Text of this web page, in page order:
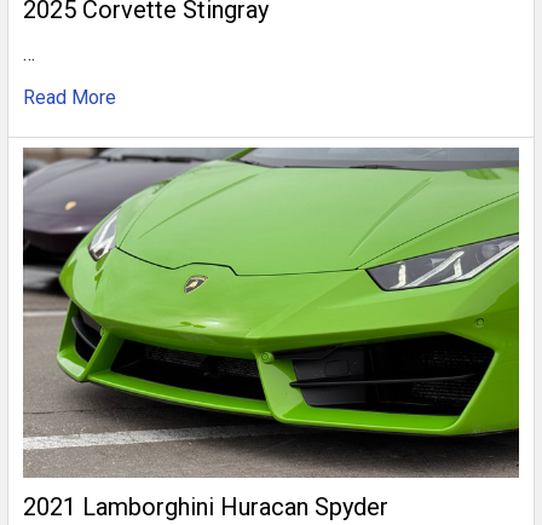
2025 Corvette Stingray
…
Read More
2021 Lamborghini Huracan Spyder